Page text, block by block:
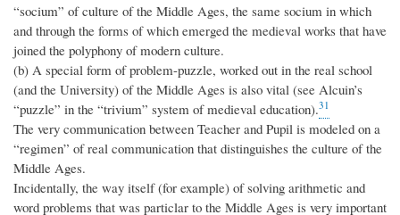
“socium” of culture of the Middle Ages, the same socium in which
and through the forms of which emerged the medieval works that have
joined the polyphony of modern culture.
(b) A special form of problem-puzzle, worked out in the real school
(and the University) of the Middle Ages is also vital (see Alcuin’s
“puzzle” in the “trivium” system of medieval education).31
The very communication between Teacher and Pupil is modeled on a
“regimen” of real communication that distinguishes the culture of the
Middle Ages.
Incidentally, the way itself (for example) of solving arithmetic and
word problems that was particlar to the Middle Ages is very important